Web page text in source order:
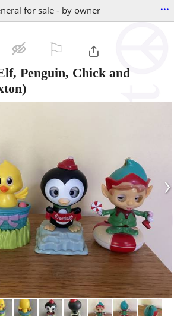
for sale - by owner ...
Penguin, Chick and
›